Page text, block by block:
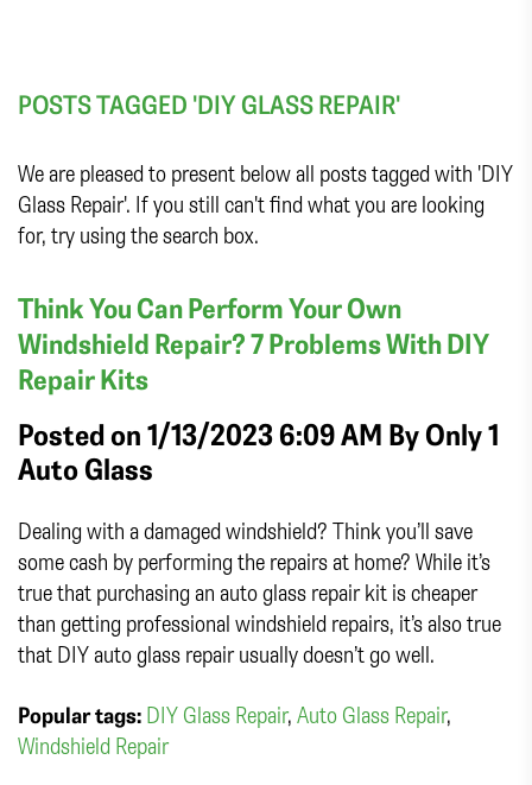
POSTS TAGGED 'DIY GLASS REPAIR'
We are pleased to present below all posts tagged with 'DIY
Glass Repair'. If you still can't find what you are looking
for, try using the search box.
Think You Can Perform Your Own
Windshield Repair? 7 Problems With DIY
Repair Kits
Posted on 1/13/2023 6:09 AM ByOnly 1
Auto Glass
Dealing with a damaged windshield? Think you’ll save
some cash by performing the repairs at home? While it’s
true that purchasing an auto glass repair kit is cheaper
than getting professional windshield repairs, it’s also true
that DIY auto glass repair usually doesn’t go well.
Popular tags: DIY Glass Repair, Auto Glass Repair,
Windshield Repair